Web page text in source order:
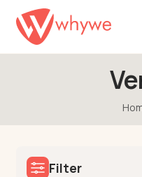
Filter